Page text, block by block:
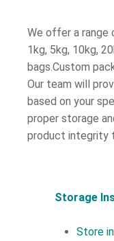
We offer a range
1kg, 5kg, 10kg,
bags.Custom
Our team will
based on your
proper storage
product integrity
Storage
Store